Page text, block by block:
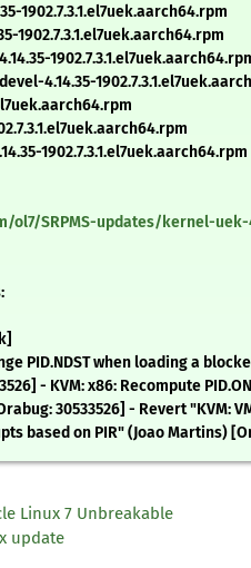
1902.7.3.1.el7uek.aarch64.rpm
1902.7.3.1.el7uek.aarch64.rpm
4.14.35-
1902.7.3.1.el7uek.aarch64.rpm
ol7/SRPMS-updates/kernel-uek-
PID.NDST when loading a
- KVM: x86: Recompute
30533526] - Revert "KVM:
based on PIR" (Joao Martins)
Linux 7 Unbreakable
update